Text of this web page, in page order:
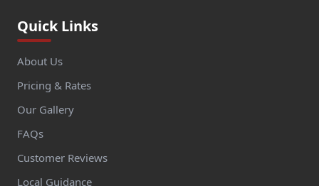
Quick Links
About Us
Pricing & Rates
Our Gallery
FAQs
Customer Reviews
Local Guidance